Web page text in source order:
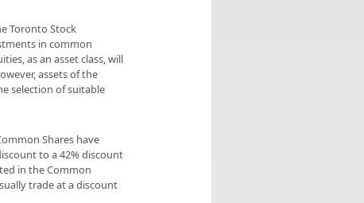
Toronto Stock
in common
as an asset class, will
assets of the
selection of suitable
Shares have
to a 42% discount
in the Common
trade at a discount